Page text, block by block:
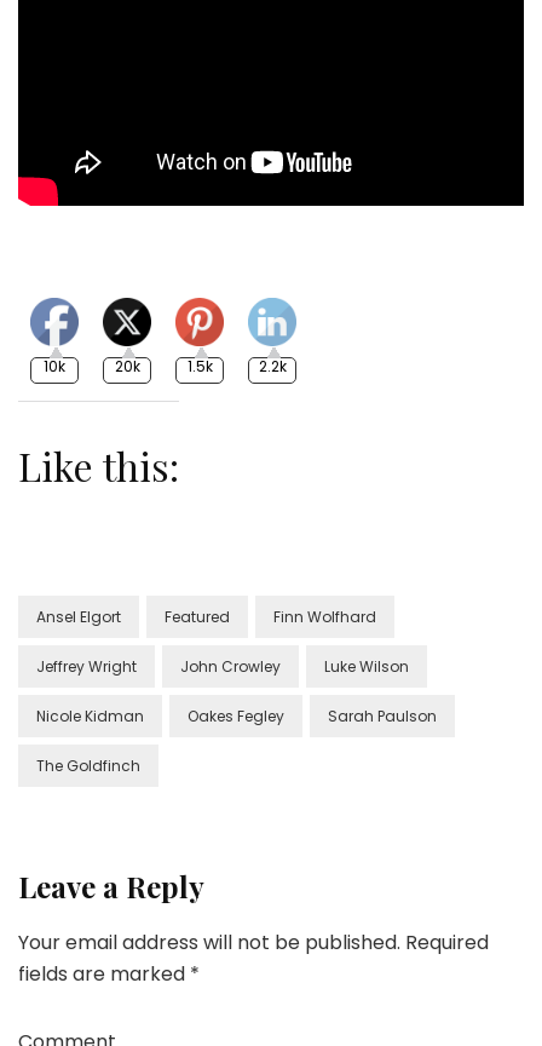
10k 20k 1.5k 2.2k
Like this:
Ansel Elgort Featured Finn Wolfhard
Jeffrey Wright John Crowley Luke Wilson
Nicole Kidman Oakes Fegley Sarah Paulson
The Goldfinch
Leave a Reply
Your email address will not be published. Required
fields are marked *